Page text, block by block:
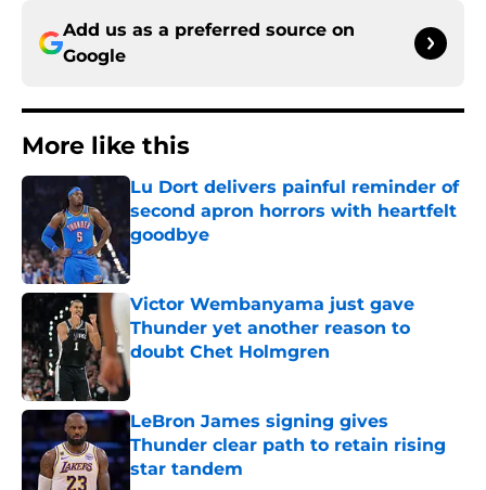
Add us as a preferred source on
Google
More like this
Lu Dort delivers painful reminder of
second apron horrors with heartfelt
goodbye
Victor Wembanyama just gave
Thunder yet another reason to
doubt Chet Holmgren
LeBron James signing gives
Thunder clear path to retain rising
star tandem